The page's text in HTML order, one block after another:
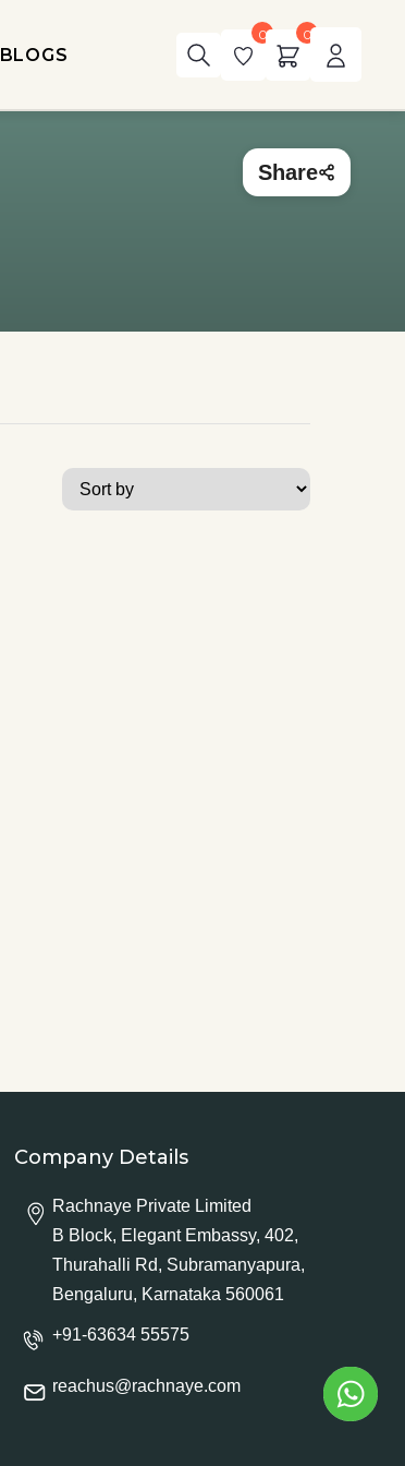
BLOGS
0 0
Share
Company Details
Rachnaye Private Limited
B Block, Elegant Embassy, 402,
Thurahalli Rd, Subramanyapura,
Bengaluru, Karnataka 560061
+91-63634 55575
reachus@rachnaye.com